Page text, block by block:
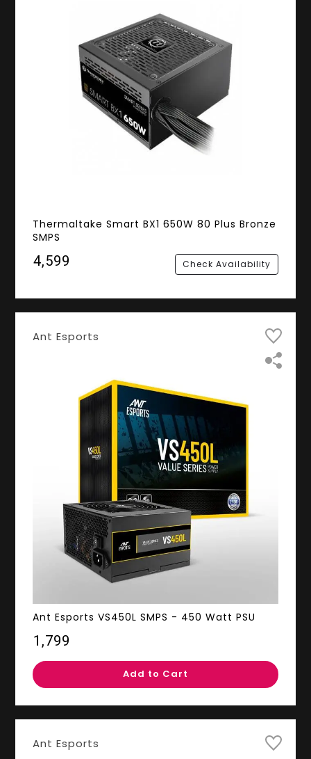
Thermaltake Smart BX1 650W 80 Plus Bronze
SMPS
₹4,599 Check Availability
Ant Esports
Ant Esports VS450L SMPS - 450 Watt PSU
₹1,799
Add to Cart
Ant Esports